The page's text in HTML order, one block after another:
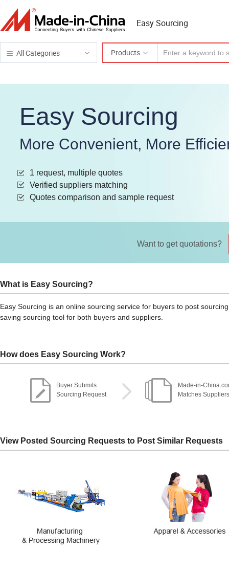
Easy Sourcing
Products
All Categories
Easy Sourcing
More Convenient, More
1 request, multiple quotes
Verified suppliers matching
Quotes comparison and sample request
Want to get quotations?
What is Easy Sourcing?
Easy Sourcing is an online sourcing service for buyers to post
saving sourcing tool for both buyers and suppliers.
How does Easy Sourcing Work?
Buyer Submits
Sourcing Request
Made-in-
Matches Suppliers
View Posted Sourcing Requests to Post Similar Requests